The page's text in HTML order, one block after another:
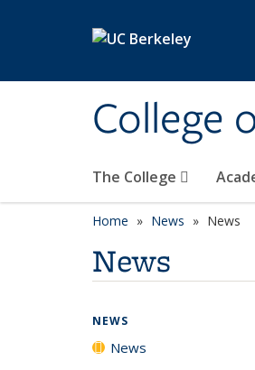
College
The College
Home News News
News
NEWS
News